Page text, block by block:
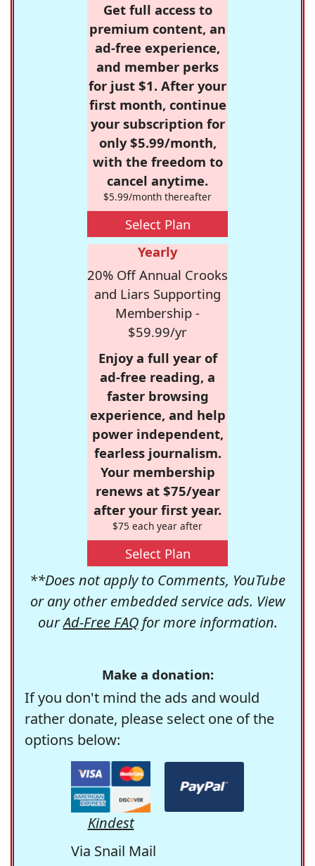
Get full access to
premium content, an
ad-free experience,
and member perks
for just $1. After your
first month, continue
your subscription for
only $5.99/month,
with the freedom to
cancel anytime.
$5.99/month thereafter
Select Plan
Yearly
20% Off Annual Crooks
and Liars Supporting
Membership -
$59.99/yr
Enjoy a full year of
ad-free reading, a
faster browsing
experience, and help
power independent,
fearless journalism.
Your membership
renews at $75/year
after your first year.
$75 each year after
Select Plan
**Does not apply to Comments, YouTube
or any other embedded service ads. View
ourAd-Free FAQfor more information.
Make a donation:
If you don't mind the ads and would
rather donate, please select one of the
options below:
Kindest
Via Snail Mail